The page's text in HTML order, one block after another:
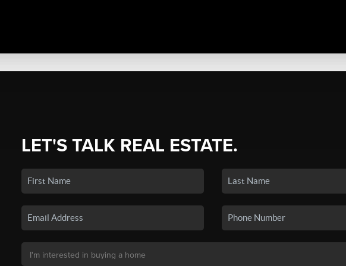
LET'S TALK REAL ESTATE.